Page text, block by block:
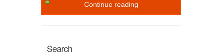
Continue reading
Search